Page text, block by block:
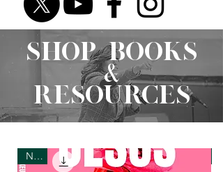
SHOP BOOKS
&
RESOURCES
New